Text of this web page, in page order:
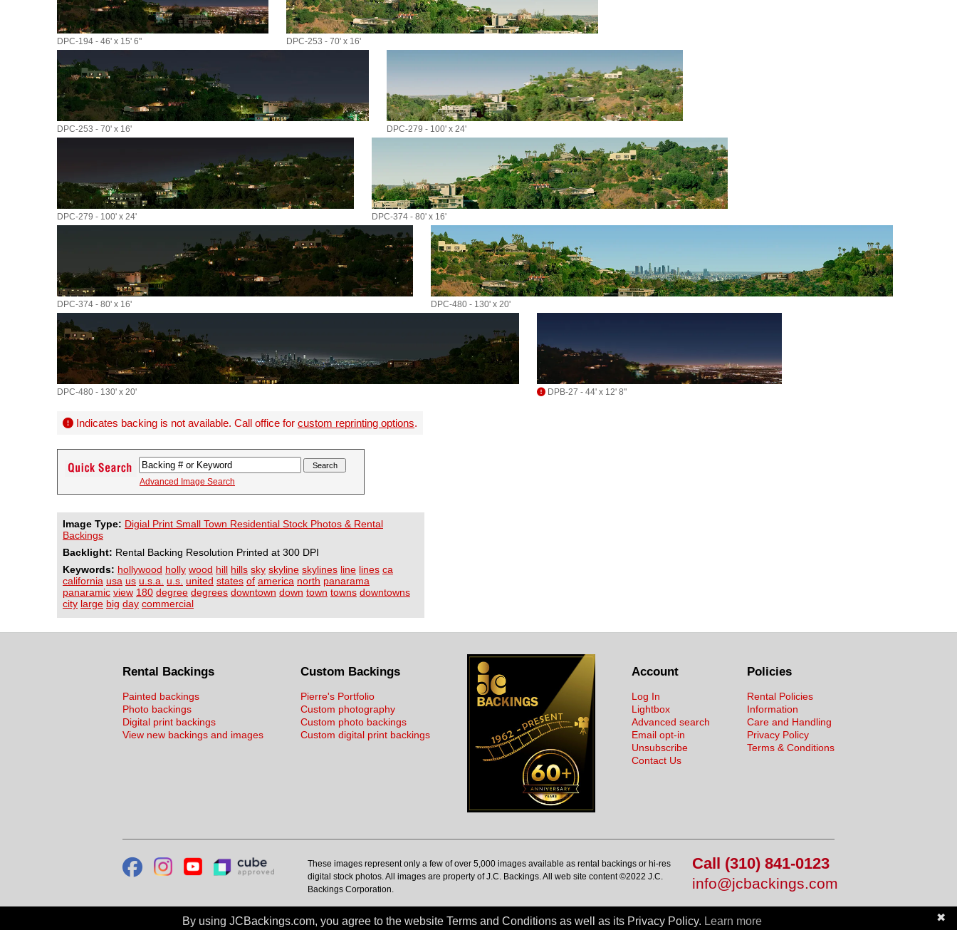
DPC-194 - 46' x 15' 6" DPC-253 - 70' x 16'
DPC-253 - 70' x 16' DPC-279 - 100' x 24'
DPC-279 - 100' x 24' DPC-374 - 80' x 16'
DPC-374 - 80' x 16' DPC-480 - 130' x 20'
DPC-480 - 130' x 20' DPB-27 - 44' x 12' 8"
Indicates backing is not available. Call office for custom reprinting options.
Advanced Image Search
Image Type: Digial Print Small Town Residential Stock Photos & Rental
Backings
Backlight: Rental Backing Resolution Printed at 300 DPI
Keywords: hollywood holly wood hill hills sky skyline skylines line lines ca
california usa us u.s.a. u.s. united states of america north panarama
panaramic view 180 degree degrees downtown down town towns downtowns
city large big day commercial
Rental Backings
Painted backings
Photo backings
Digital print backings
View new backings and images
Custom Backings
Pierre's Portfolio
Custom photography
Custom photo backings
Custom digital print backings
Policies
Rental Policies
Information
Care and Handling
Privacy Policy
Terms & Conditions
Account
Log In
Lightbox
Advanced search
Email opt-in
Unsubscribe
Contact Us
Call (310) 841-0123
info@jcbackings.com
These images represent only a few of over 5,000 images available as rental backings or hi-res
digital stock photos. All images are property of J.C. Backings. All web site content ©2022 J.C.
Backings Corporation.
✖
By using JCBackings.com, you agree to the website Terms and Conditions as well as its Privacy Policy. Learn more